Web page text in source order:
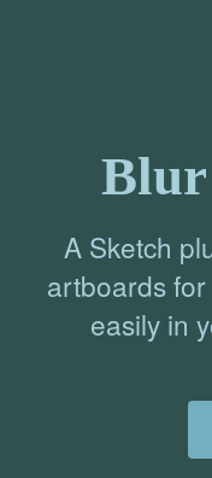
A Sketch
artboards
easily in